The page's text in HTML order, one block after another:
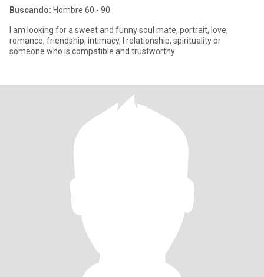
Buscando: Hombre 60 - 90
I am looking for a sweet and funny soul mate, portrait, love,
romance, friendship, intimacy, l relationship, spirituality or
someone who is compatible and trustworthy